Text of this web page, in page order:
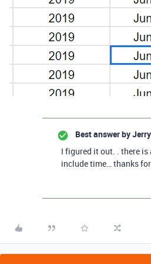
Best answer by
I figured it out. . there is
include time… thanks